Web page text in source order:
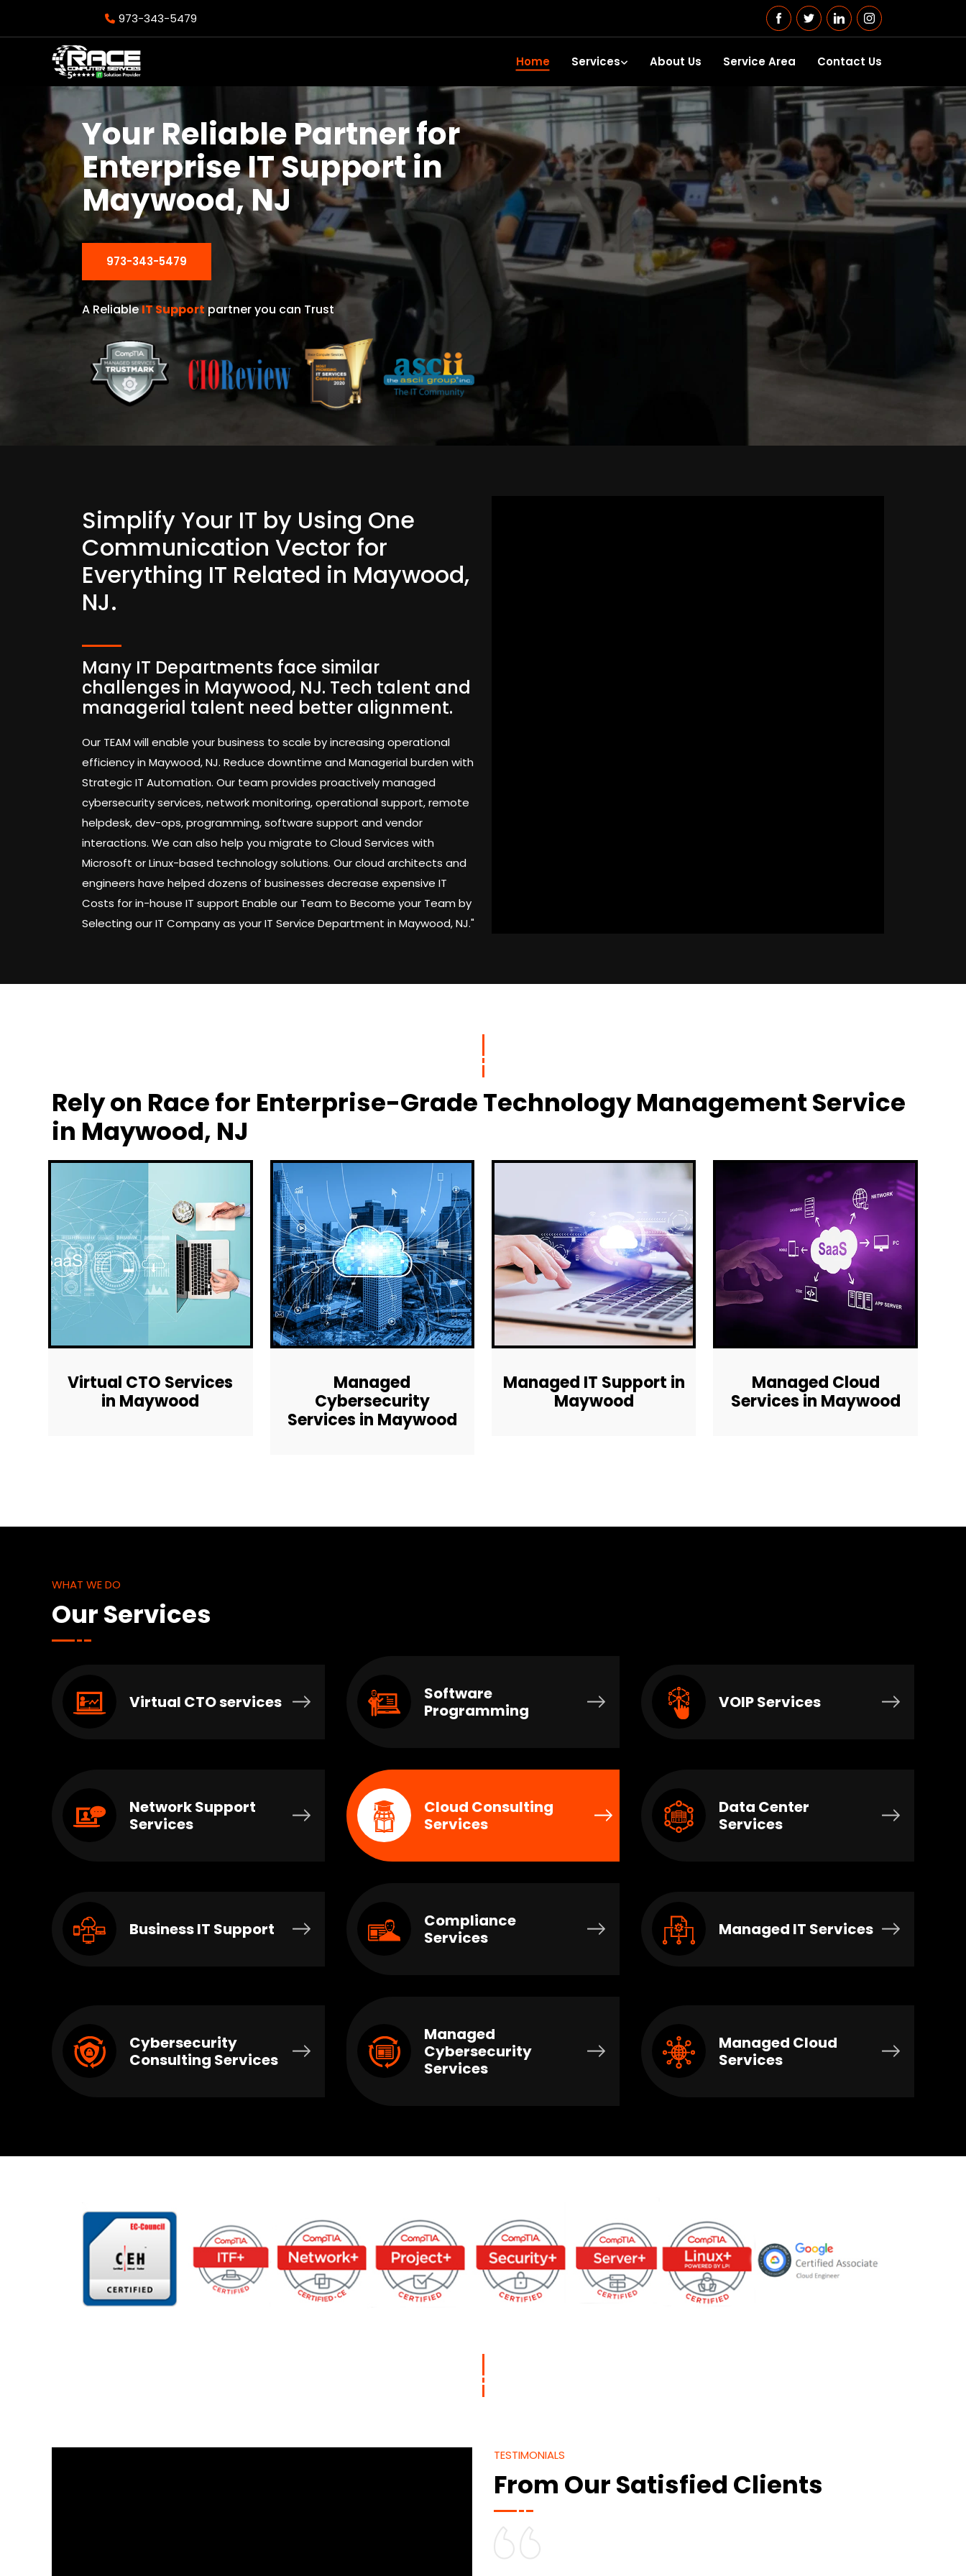
973-343-5479
Home Services About Us Service Area Contact Us
Your Reliable Partner for
Enterprise IT Support in
Maywood, NJ
973-343-5479
A ReliableIT Support partner you can Trust
Simplify Your IT by Using One
Communication Vector for
Everything IT Related in Maywood,
NJ.
Many IT Departments face similar
challenges in Maywood, NJ. Tech talent and
managerial talent need better alignment.
Our TEAM will enable your business to scale by increasing operational
efficiency in Maywood, NJ. Reduce downtime and Managerial burden with
Strategic IT Automation. Our team provides proactively managed
cybersecurity services, network monitoring, operational support, remote
helpdesk, dev-ops, programming, software support and vendor
interactions. We can also help you migrate to Cloud Services with
Microsoft or Linux-based technology solutions. Our cloud architects and
engineers have helped dozens of businesses decrease expensive IT
Costs for in-house IT support Enable our Team to Become your Team by
Selecting our IT Company as your IT Service Department in Maywood, NJ."
Rely on Race for Enterprise-Grade Technology Management Service
in Maywood, NJ
Virtual CTO Services
in Maywood
Managed
Cybersecurity
Services in Maywood
Managed IT Support in
Maywood
Managed Cloud
Services in Maywood
WHAT WE DO
Our Services
Virtual CTO services
Software
Programming
VOIP Services
Network Support
Services
Cloud Consulting
Services
Data Center
Services
Business IT Support
Compliance
Services
Managed IT Services
Cybersecurity
Consulting Services
Managed
Cybersecurity
Services
Managed Cloud
Services
TESTIMONIALS
From Our Satisfied Clients